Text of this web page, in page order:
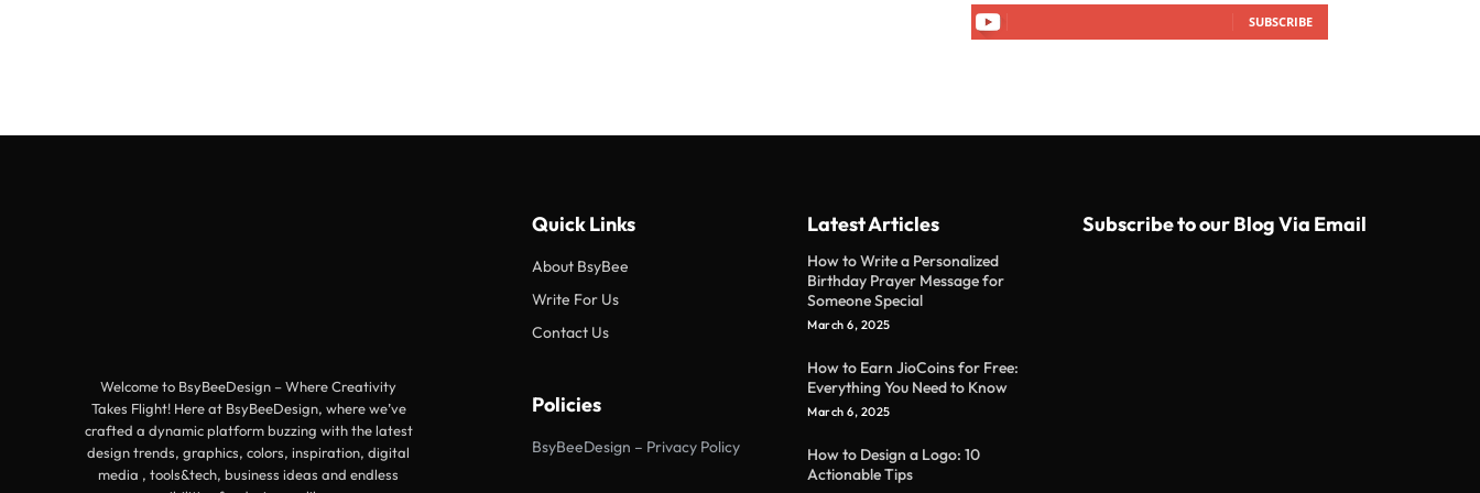
SUBSCRIBE
Welcome to BsyBeeDesign – Where Creativity
Takes Flight! Here at BsyBeeDesign, where we’ve
crafted a dynamic platform buzzing with the latest
design trends, graphics, colors, inspiration, digital
media , tools&tech, business ideas and endless
Quick Links
About BsyBee
Write For Us
Contact Us
Policies
BsyBeeDesign – Privacy Policy
Latest Articles
How to Write a Personalized
Birthday Prayer Message for
Someone Special
March 6, 2025
How to Earn JioCoins for Free:
Everything You Need to Know
March 6, 2025
How to Design a Logo: 10
Actionable Tips
Subscribe to our Blog Via Email